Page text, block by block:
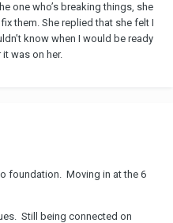
one who’s breaking things, she
them. She replied that she felt I
know when I would be ready
was on her.
foundation. Moving in at the 6
Still being connected on